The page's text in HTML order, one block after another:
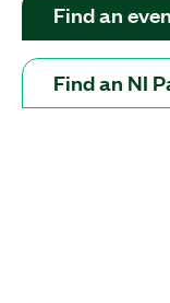
Find an
Find an NI